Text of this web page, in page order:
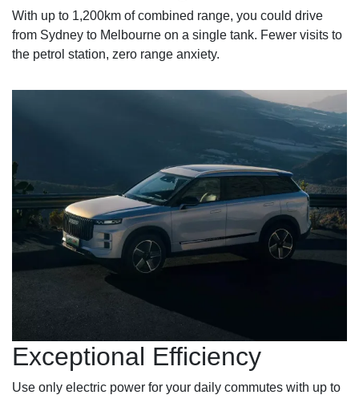
With up to 1,200km of combined range, you could drive
from Sydney to Melbourne on a single tank. Fewer visits to
the petrol station, zero range anxiety.
Exceptional Efficiency
Use only electric power for your daily commutes with up to